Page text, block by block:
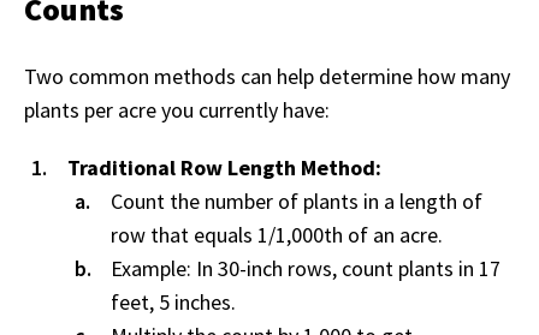
Counts
Two common methods can help determine how many
plants per acre you currently have:
Traditional Row Length Method:
Count the number of plants in a length of
row that equals 1/1,000th of an acre.
Example: In 30-inch rows, count plants in 17
feet, 5 inches.